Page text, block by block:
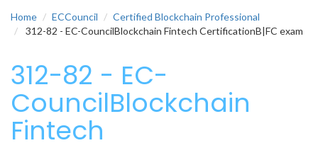
Home ECCouncil
Certified Blockchain Professional
312-82 - EC-CouncilBlockchain Fintech CertificationB|FC exam
312-82 - EC-
CouncilBlockchain
Fintech